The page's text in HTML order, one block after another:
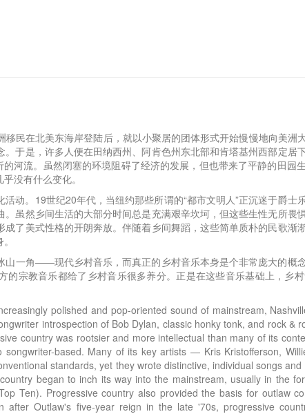
民在北美东海岸登陆后，就以小聚居的团体形式开始慢慢地向美洲
于是，许多人便在田纳西州、阿肯色州东北部和肯塔基州西部定居
河流。虽然闭塞的环境阻碍了经济的发展，但也带来了平静的田园
没有什么变化。
。19世纪20年代，当纽约那些所谓的“都市文明人”正沉迷于爵士
虽然乡间生活的大部分时间总是充满艰辛坎坷，但这些生性无所畏
了美式性格的开朗奔放。伴随着乡间舞蹈，这些简单质朴的民歌渐
一角——现代乡村音乐，而真正的乡村音乐本身是个非常庞大的概
宗教音乐都给了乡村音乐很多养分。正是在这些音乐基础上，乡
polished and pop-oriented sound of mainstream,
introspection of Bob Dylan, classic honky tonk, and rock &
country was rootsier and more intellectual than many of its
based. Many of its key artists — Kris Kristofferson,
standards, yet they wrote distinctive, individual songs
began to inch its way into the mainstream, usually in the
Ten). Progressive country also provided the basis for outlaw
Outlaw's five-year reign in the late '70s, progressive